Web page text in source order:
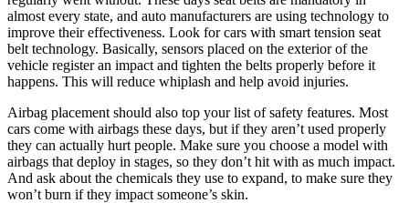
almost every state, and auto manufacturers are using technology to
improve their effectiveness. Look for cars with smart tension seat
belt technology. Basically, sensors placed on the exterior of the
vehicle register an impact and tighten the belts properly before it
happens. This will reduce whiplash and help avoid injuries.
Airbag placement should also top your list of safety features. Most
cars come with airbags these days, but if they aren’t used properly
they can actually hurt people. Make sure you choose a model with
airbags that deploy in stages, so they don’t hit with as much impact.
And ask about the chemicals they use to expand, to make sure they
won’t burn if they impact someone’s skin.